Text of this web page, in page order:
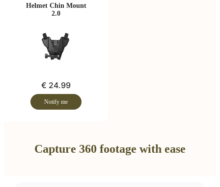
Helmet Chin Mount
2.0
€ 24.99
Notify me
Capture 360 footage with ease